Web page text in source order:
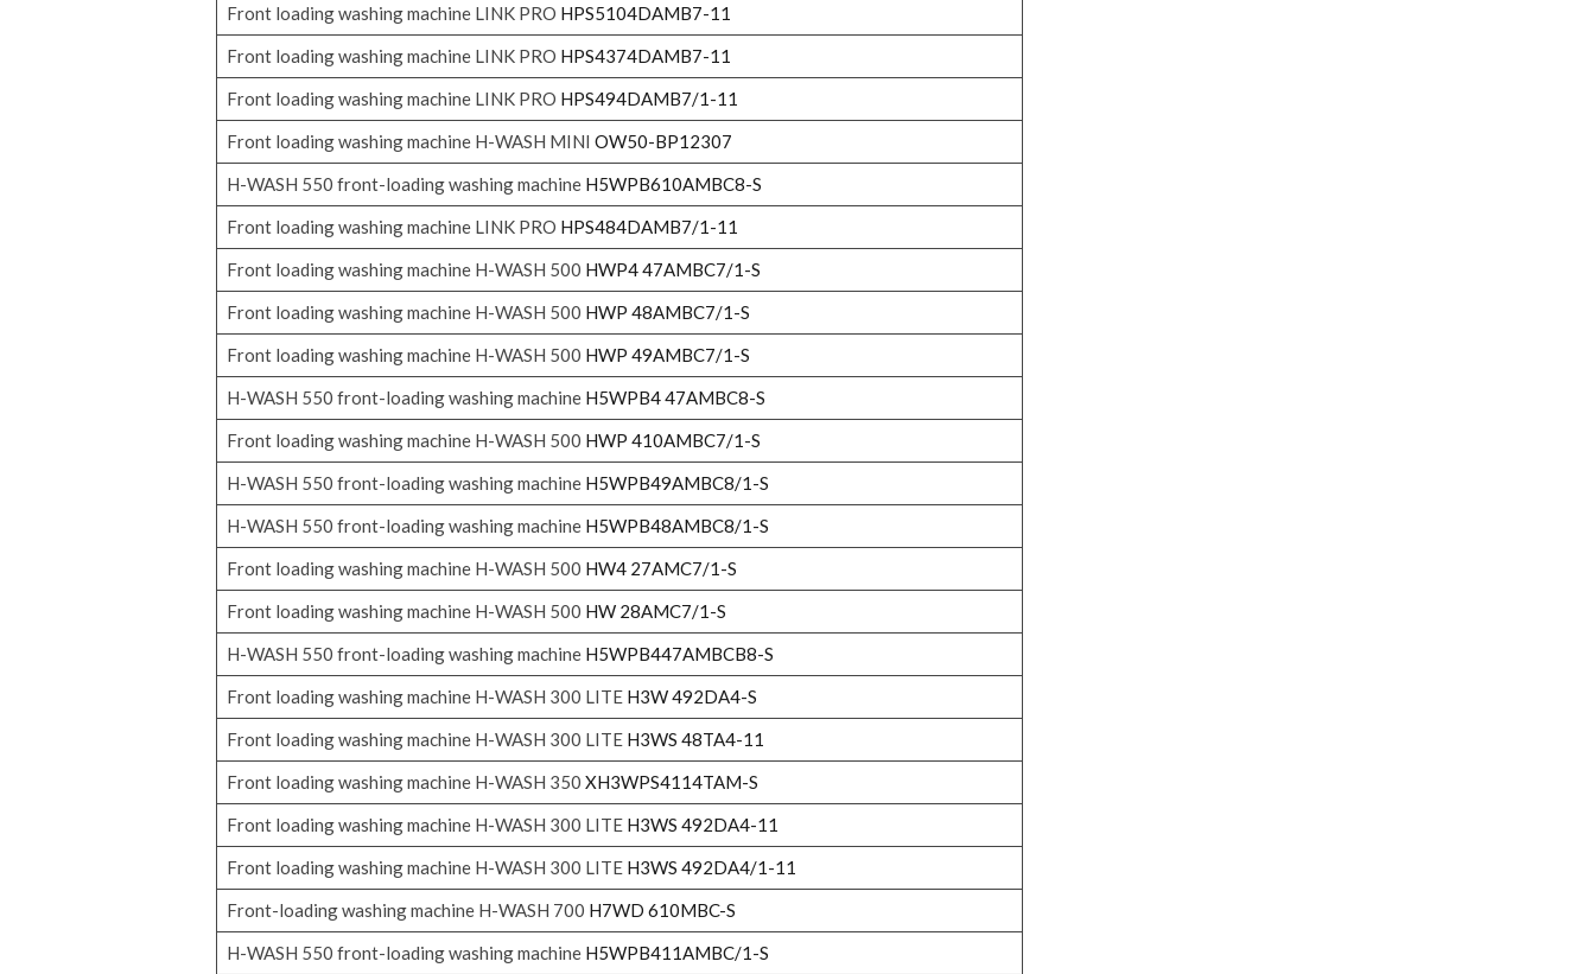
Front loading washing machine LINK PRO HPS5104DAMB7-11
Front loading washing machine LINK PRO HPS4374DAMB7-11
Front loading washing machine LINK PRO HPS494DAMB7/1-11
Front loading washing machine H-WASH MINI OW50-BP12307
H-WASH 550 front-loading washing machine H5WPB610AMBC8-S
Front loading washing machine LINK PRO HPS484DAMB7/1-11
Front loading washing machine H-WASH 500 HWP4 47AMBC7/1-S
Front loading washing machine H-WASH 500 HWP 48AMBC7/1-S
Front loading washing machine H-WASH 500 HWP 49AMBC7/1-S
H-WASH 550 front-loading washing machine H5WPB4 47AMBC8-S
Front loading washing machine H-WASH 500 HWP 410AMBC7/1-S
H-WASH 550 front-loading washing machine H5WPB49AMBC8/1-S
H-WASH 550 front-loading washing machine H5WPB48AMBC8/1-S
Front loading washing machine H-WASH 500 HW4 27AMC7/1-S
Front loading washing machine H-WASH 500 HW 28AMC7/1-S
H-WASH 550 front-loading washing machine H5WPB447AMBCB8-S
Front loading washing machine H-WASH 300 LITE H3W 492DA4-S
Front loading washing machine H-WASH 300 LITE H3WS 48TA4-11
Front loading washing machine H-WASH 350 XH3WPS4114TAM-S
Front loading washing machine H-WASH 300 LITE H3WS 492DA4-11
Front loading washing machine H-WASH 300 LITE H3WS 492DA4/1-11
Front-loading washing machine H-WASH 700 H7WD 610MBC-S
H-WASH 550 front-loading washing machine H5WPB411AMBC/1-S